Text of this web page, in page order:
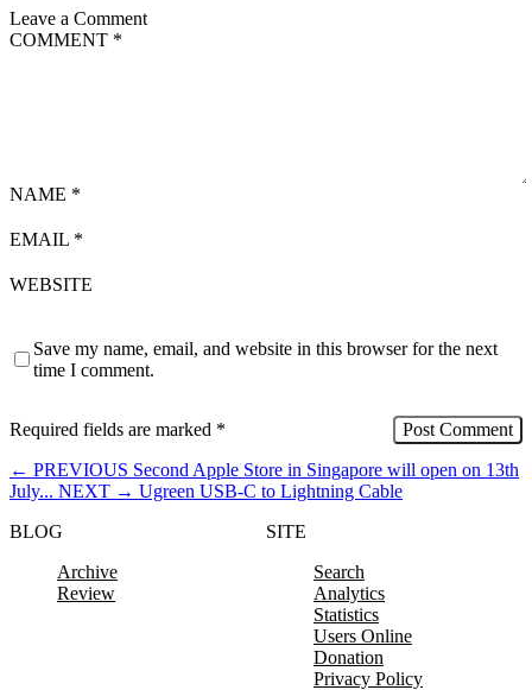
Leave a Comment
COMMENT *
NAME *
EMAIL *
WEBSITE
Save my name, email, and website in this browser for the next
time I comment.
Required fields are marked *
← PREVIOUS Second Apple Store in Singapore will open on 13th
July... NEXT → Ugreen USB-C to Lightning Cable
BLOG
Archive
Review
SITE
Search
Analytics
Statistics
Users Online
Donation
Privacy Policy